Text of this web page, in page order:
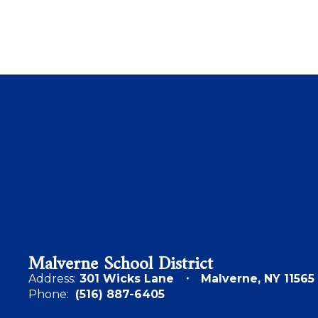
Malverne School District
Address: 301 Wicks Lane
Malverne, NY 11565
Phone: (516) 887-6405